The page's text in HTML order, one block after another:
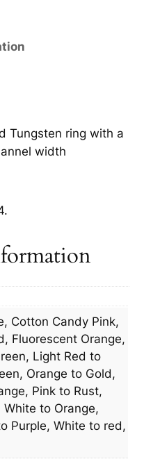
Tungsten ring with a
width
Cotton Candy Pink,
Fluorescent Orange,
Light Red to
Orange to Gold,
Pink to Rust,
to Orange,
Purple, White to red,